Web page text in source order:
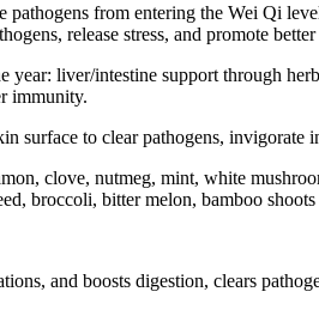
from entering the Wei Qi
release stress, and promote
liver/intestine support through
immunity.
surface to clear pathogens, invigorate
clove, nutmeg, mint, white
broccoli, bitter melon, bamboo shoots
and boosts digestion, clears